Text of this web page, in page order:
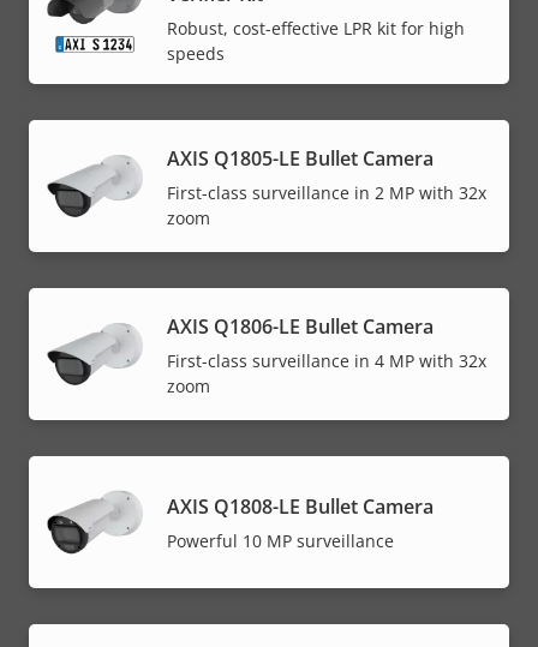
Robust, cost-effective LPR kit for high
speeds
AXIS Q1805-LE Bullet Camera
First-class surveillance in 2 MP with 32x
zoom
AXIS Q1806-LE Bullet Camera
First-class surveillance in 4 MP with 32x
zoom
AXIS Q1808-LE Bullet Camera
Powerful 10 MP surveillance